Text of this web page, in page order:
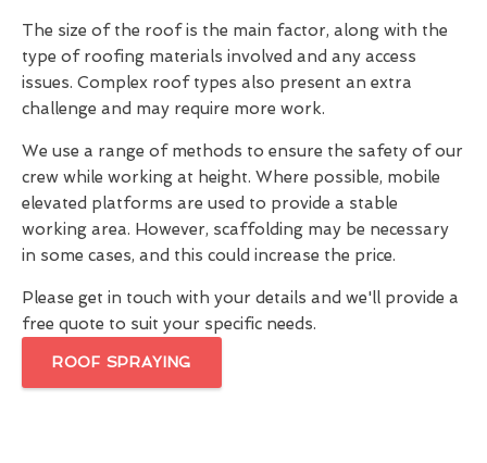
The size of the roof is the main factor, along with the
type of roofing materials involved and any access
issues. Complex roof types also present an extra
challenge and may require more work.
We use a range of methods to ensure the safety of our
crew while working at height. Where possible, mobile
elevated platforms are used to provide a stable
working area. However, scaffolding may be necessary
in some cases, and this could increase the price.
Please get in touch with your details and we'll provide a
free quote to suit your specific needs.
ROOF SPRAYING